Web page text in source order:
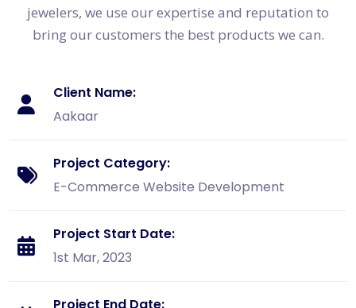
jewelers, we use our expertise and reputation to
bring our customers the best products we can.
Client Name:
Aakaar
Project Category:
E-Commerce Website Development
Project Start Date:
1st Mar, 2023